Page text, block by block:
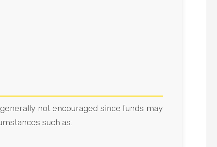
not encouraged since funds may
such as: